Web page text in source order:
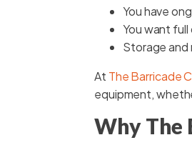
You have
You want
Storage and
At The Barricade
equipment,
Why The